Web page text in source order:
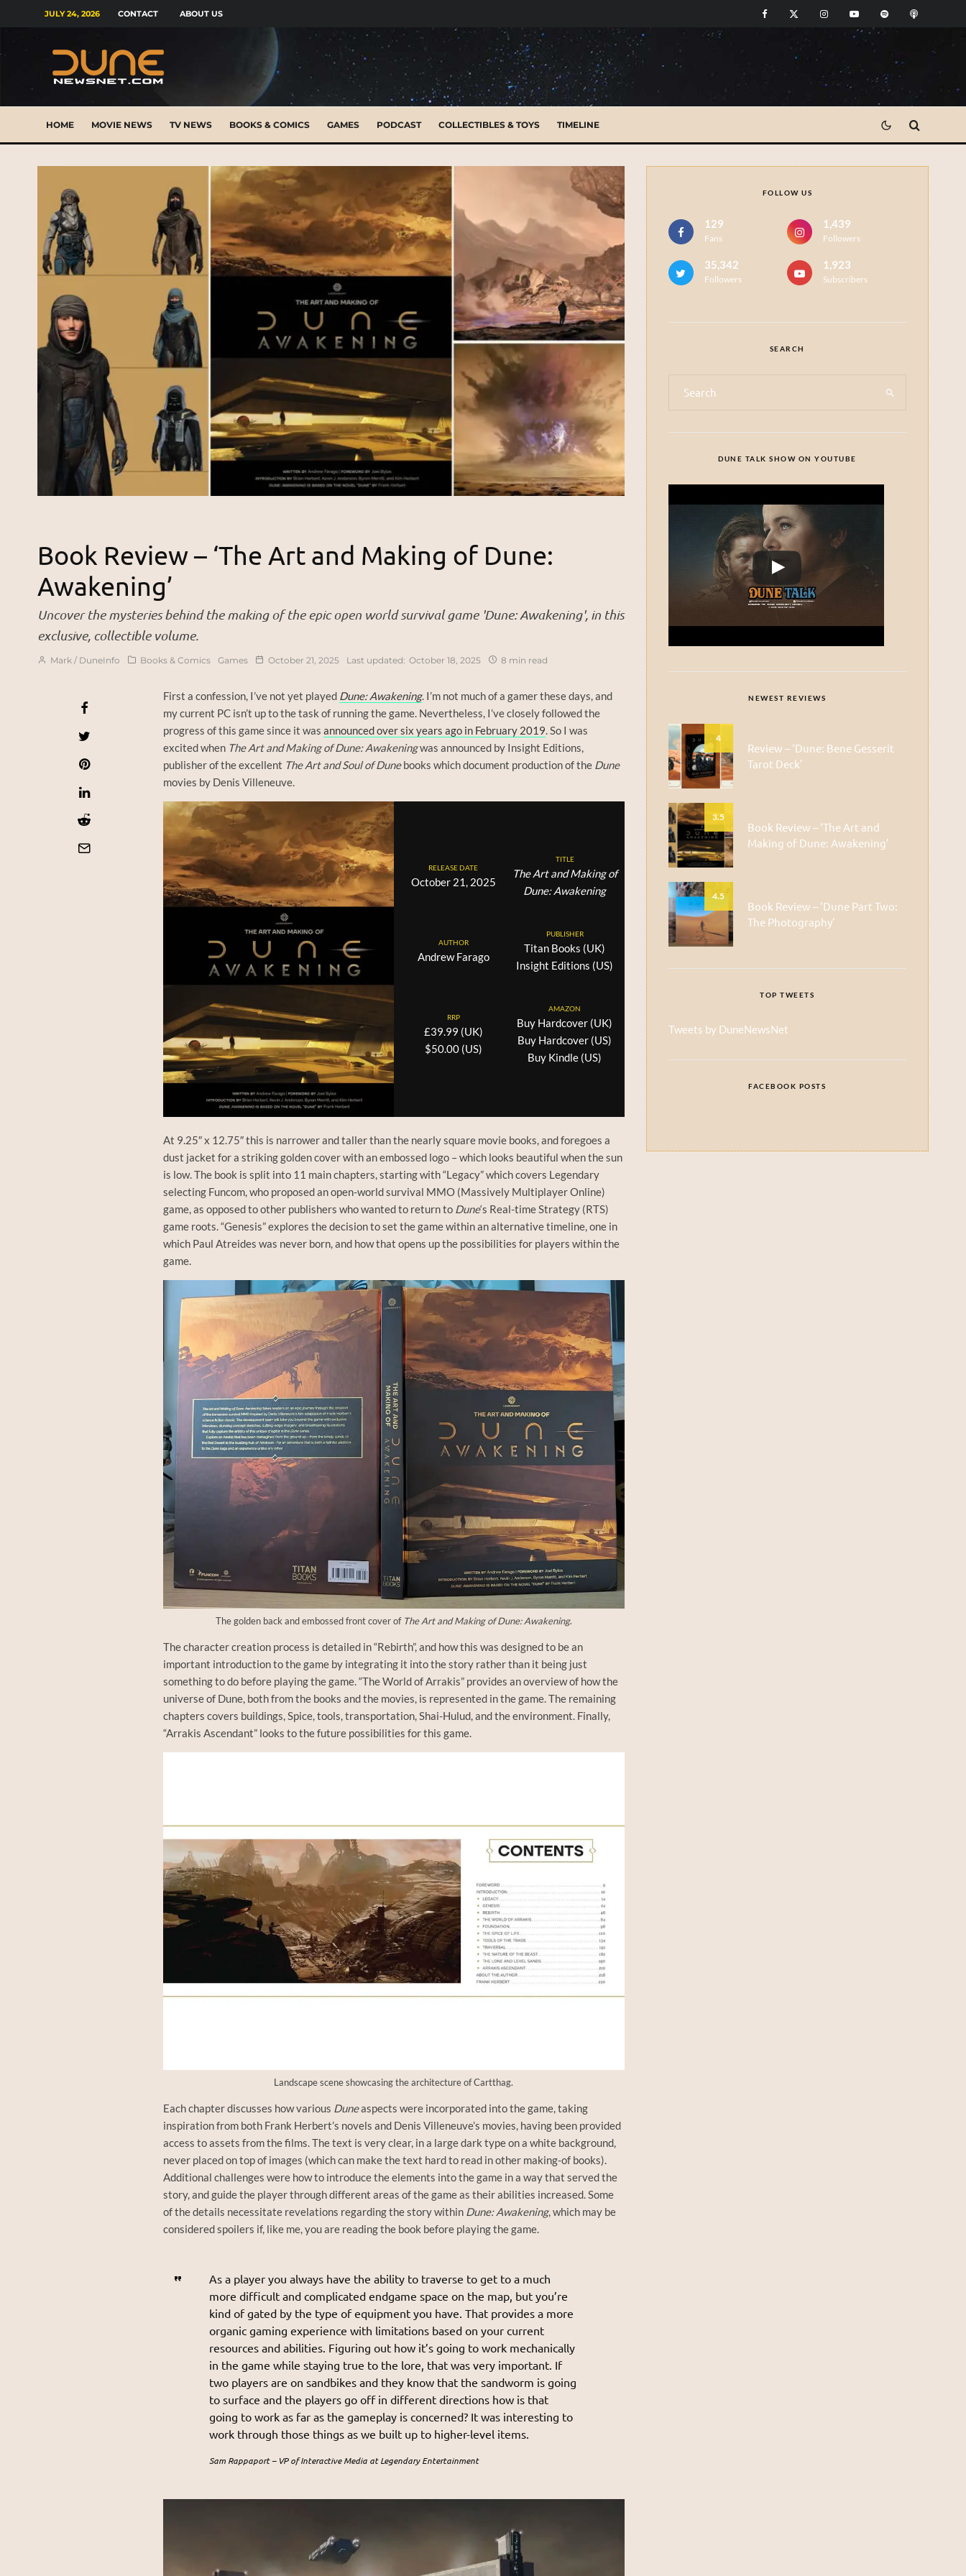
JULY 24, 2026 CONTACT ABOUT US
HOME MOVIE NEWS TV NEWS BOOKS & COMICS GAMES PODCAST COLLECTIBLES & TOYS TIMELINE
Book Review – ‘The Art and Making of Dune:
Awakening’
Uncover the mysteries behind the making of the epic open world survival game 'Dune: Awakening', in this
exclusive, collectible volume.
Mark / DuneInfo Books & Comics Games October 21, 2025 Last updated: October 18, 2025 8 min read
First a confession, I’ve not yet played Dune: Awakening. I’m not much of a gamer these days, and
my current PC isn’t up to the task of running the game. Nevertheless, I’ve closely followed the
progress of this game since it was announced over six years ago in February 2019. So I was
excited when The Art and Making of Dune: Awakeningwas announced by Insight Editions,
publisher of the excellent The Art and Soul of Dunebooks which document production of the Dune
movies by Denis Villeneuve.
RELEASE DATE
October 21, 2025
TITLE
The Art and Making of
Dune: Awakening
AUTHOR
Andrew Farago
PUBLISHER
Titan Books (UK)
Insight Editions (US)
RRP
£39.99 (UK)
$50.00 (US)
AMAZON
Buy Hardcover (UK)
Buy Hardcover (US)
Buy Kindle (US)
At 9.25″ x 12.75″ this is narrower and taller than the nearly square movie books, and foregoes a
dust jacket for a striking golden cover with an embossed logo – which looks beautiful when the sun
is low. The book is split into 11 main chapters, starting with “Legacy” which covers Legendary
selecting Funcom, who proposed an open-world survival MMO (Massively Multiplayer Online)
game, as opposed to other publishers who wanted to return to Dune‘s Real-time Strategy (RTS)
game roots. “Genesis” explores the decision to set the game within an alternative timeline, one in
which Paul Atreides was never born, and how that opens up the possibilities for players within the
game.
The golden back and embossed front cover of The Art and Making of Dune: Awakening.
The character creation process is detailed in “Rebirth”, and how this was designed to be an
important introduction to the game by integrating it into the story rather than it being just
something to do before playing the game. “The World of Arrakis” provides an overview of how the
universe of Dune, both from the books and the movies, is represented in the game. The remaining
chapters covers buildings, Spice, tools, transportation, Shai-Hulud, and the environment. Finally,
“Arrakis Ascendant” looks to the future possibilities for this game.
Landscape scene showcasing the architecture of Cartthag.
Each chapter discusses how various Duneaspects were incorporated into the game, taking
inspiration from both Frank Herbert’s novels and Denis Villeneuve’s movies, having been provided
access to assets from the films. The text is very clear, in a large dark type on a white background,
never placed on top of images (which can make the text hard to read in other making-of books).
Additional challenges were how to introduce the elements into the game in a way that served the
story, and guide the player through different areas of the game as their abilities increased. Some
of the details necessitate revelations regarding the story within Dune: Awakening, which may be
considered spoilers if, like me, you are reading the book before playing the game.
As a player you always have the ability to traverse to get to a much
more difficult and complicated endgame space on the map, but you’re
kind of gated by the type of equipment you have. That provides a more
organic gaming experience with limitations based on your current
resources and abilities. Figuring out how it’s going to work mechanically
in the game while staying true to the lore, that was very important. If
two players are on sandbikes and they know that the sandworm is going
to surface and the players go off in different directions how is that
going to work as far as the gameplay is concerned? It was interesting to
work through those things as we built up to higher-level items.
Sam Rappaport – VP of Interactive Media at Legendary Entertainment
FOLLOW US
129
Fans
1,439
Followers
35,342
Followers
1,923
Subscribers
SEARCH
DUNE TALK SHOW ON YOUTUBE
NEWEST REVIEWS
4
Review – ‘Dune: Bene Gesserit
Tarot Deck’
3.5
Book Review – ‘The Art and
Making of Dune: Awakening’
4.5
Book Review – ‘Dune Part Two:
The Photography’
TOP TWEETS
Tweets by DuneNewsNet
FACEBOOK POSTS